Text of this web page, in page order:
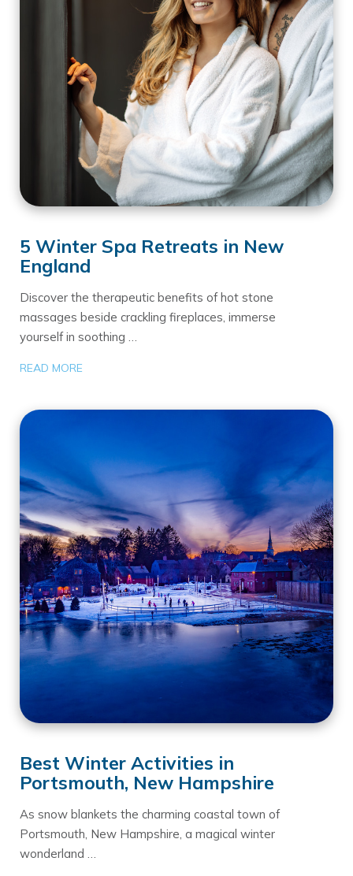
5 Winter Spa Retreats in New
England
Discover the therapeutic benefits of hot stone
massages beside crackling fireplaces, immerse
yourself in soothing …
READ MORE
Best Winter Activities in
Portsmouth, New Hampshire
As snow blankets the charming coastal town of
Portsmouth, New Hampshire, a magical winter
wonderland …